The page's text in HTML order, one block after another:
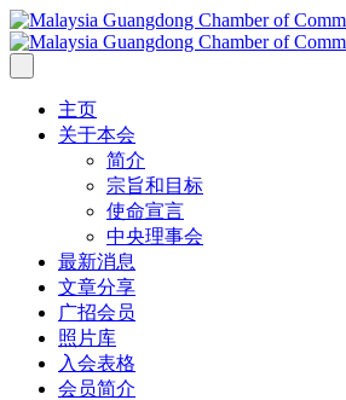
主页
关于本会
简介
宗旨和目标
使命宣言
中央理事会
最新消息
文章分享
广招会员
照片库
入会表格
会员简介